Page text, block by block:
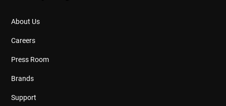
About Us
Careers
Press Room
Brands
Support